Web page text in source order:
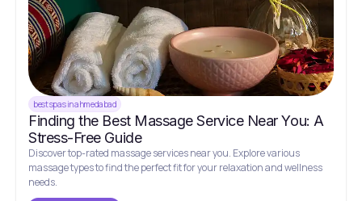
best spas in ahmedabad
Finding the Best Massage Service Near You: A
Stress-Free Guide
Discover top-rated massage services near you. Explore various
massage types to find the perfect fit for your relaxation and wellness
needs.